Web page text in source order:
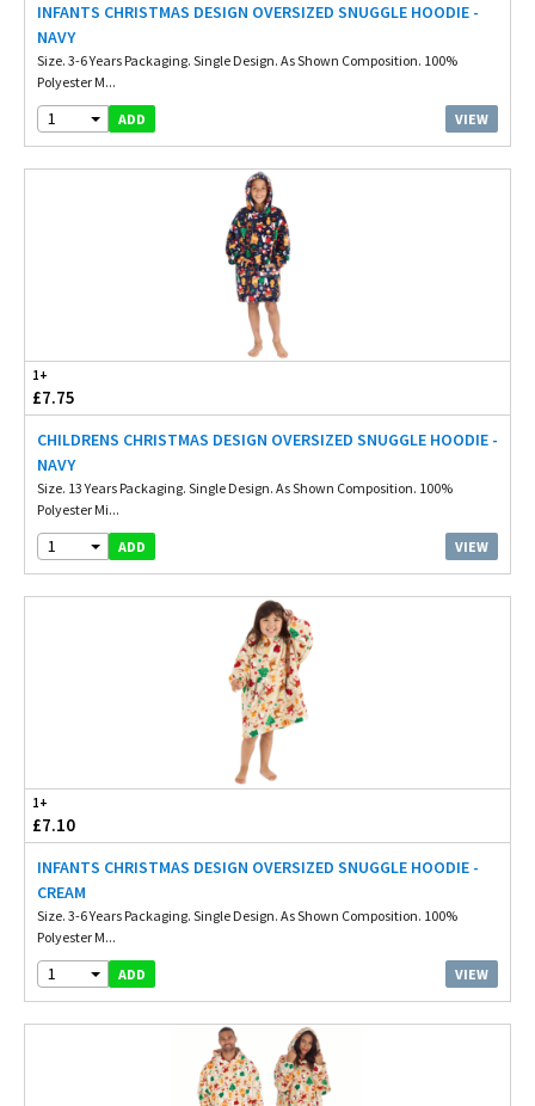
INFANTS CHRISTMAS DESIGN OVERSIZED SNUGGLE HOODIE -
NAVY
Size. 3-6 Years Packaging. Single Design. As Shown Composition. 100%
Polyester M...
1 ADD VIEW
1+
£7.75
CHILDRENS CHRISTMAS DESIGN OVERSIZED SNUGGLE HOODIE -
NAVY
Size. 13 Years Packaging. Single Design. As Shown Composition. 100%
Polyester Mi...
1 ADD VIEW
1+
£7.10
INFANTS CHRISTMAS DESIGN OVERSIZED SNUGGLE HOODIE -
CREAM
Size. 3-6 Years Packaging. Single Design. As Shown Composition. 100%
Polyester M...
1 ADD VIEW